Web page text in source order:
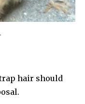
hair should